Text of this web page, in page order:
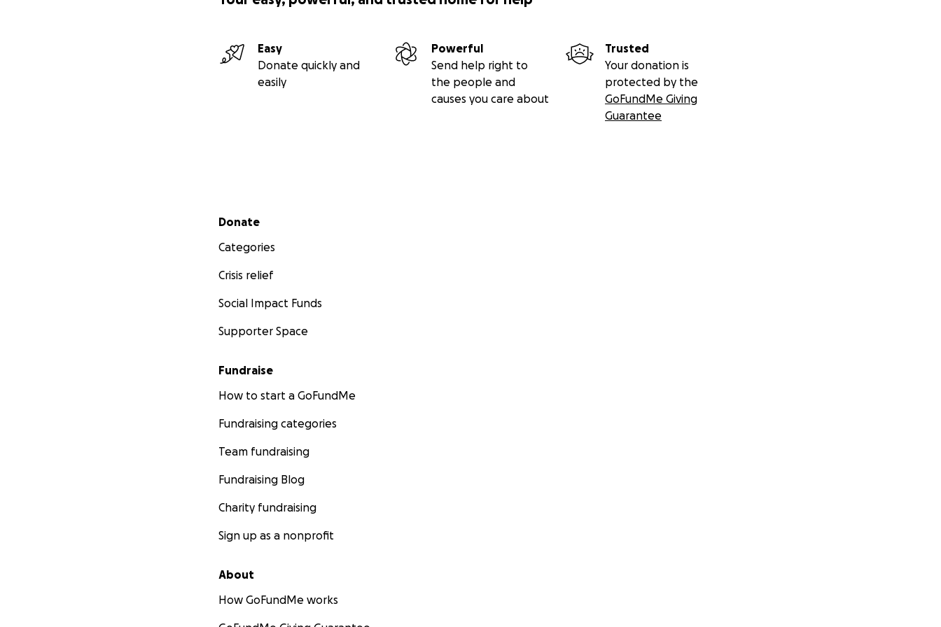
Easy
Donate quickly and
easily
Powerful
Send help right to
the people and
causes you care about
Trusted
Your donation is
protected by the
GoFundMe Giving
Guarantee
Secondary menu
Donate
Categories
Crisis relief
Social Impact Funds
Supporter Space
Fundraise
How to start a GoFundMe
Fundraising categories
Team fundraising
Fundraising Blog
Charity fundraising
Sign up as a nonprofit
About
How GoFundMe works